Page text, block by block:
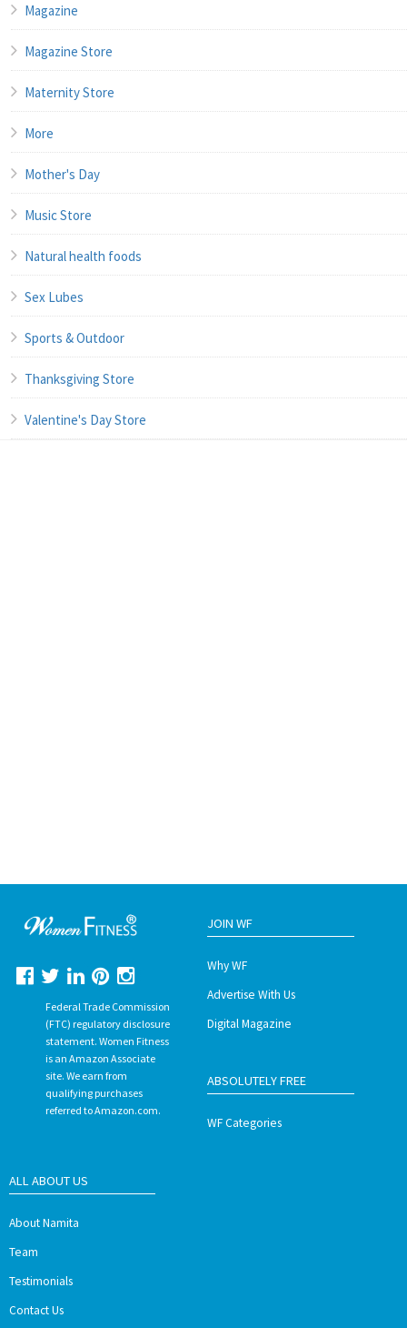
Magazine
Magazine Store
Maternity Store
More
Mother's Day
Music Store
Natural health foods
Sex Lubes
Sports & Outdoor
Thanksgiving Store
Valentine's Day Store
Federal Trade Commission
(FTC) regulatory disclosure
statement. Women Fitness
is an Amazon Associate
site. We earn from
qualifying purchases
referred to Amazon.com.
JOIN WF
Why WF
Advertise With Us
Digital Magazine
ABSOLUTELY FREE
WF Categories
ALL ABOUT US
About Namita
Team
Testimonials
Contact Us